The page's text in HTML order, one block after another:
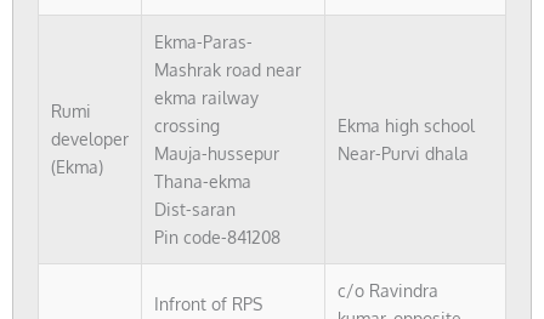
Rumi
developer
(Ekma)
Ekma-Paras-
Mashrak road near
ekma railway
crossing
Mauja-hussepur
Thana-ekma
Dist-saran
Pin code-841208
Ekma high school
Near-Purvi dhala
Infront of RPS
c/o Ravindra